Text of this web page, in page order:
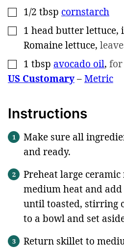
▢
1/2 tbsp cornstarch
▢
1 headbutter lettuce,
Romaine lettuce,
▢
1 tbsp avocado oil,
US Customary–Metric
Instructions
Make sure all
and ready.
Preheat large
medium heat and
until toasted, stirring
to a bowl and set
Return skillet to